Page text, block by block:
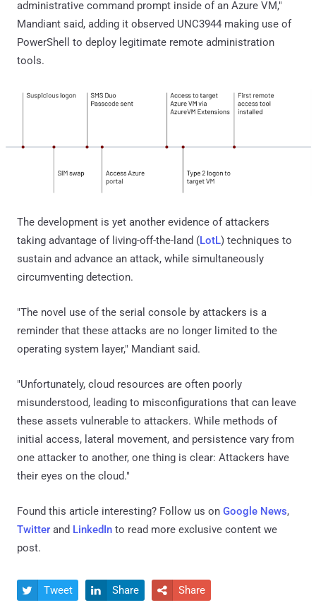
administrative command prompt inside of an Azure VM,"
Mandiant said, adding it observed UNC3944 making use of
PowerShell to deploy legitimate remote administration
tools.
The development is yet another evidence of attackers
taking advantage of living-off-the-land (LotL) techniques to
sustain and advance an attack, while simultaneously
circumventing detection.
"The novel use of the serial console by attackers is a
reminder that these attacks are no longer limited to the
operating system layer," Mandiant said.
"Unfortunately, cloud resources are often poorly
misunderstood, leading to misconfigurations that can leave
these assets vulnerable to attackers. While methods of
initial access, lateral movement, and persistence vary from
one attacker to another, one thing is clear: Attackers have
their eyes on the cloud."
Found this article interesting? Follow us on Google News,
Twitter and LinkedIn to read more exclusive content we
post.
 Tweet  Share  Share